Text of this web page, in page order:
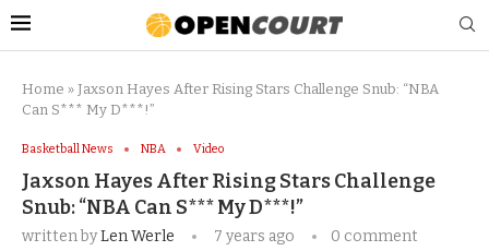
Home » Jaxson Hayes After Rising Stars Challenge Snub: “NBA
Can S*** My D***!”
Basketball News NBA Video
Jaxson Hayes After Rising Stars Challenge
Snub: “NBA Can S*** My D***!”
written byLen Werle 7 years ago 0 comment